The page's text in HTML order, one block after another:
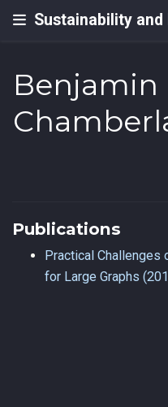
Sustainability
Benjamin
Publications
Practical Challenges
for Large Graphs